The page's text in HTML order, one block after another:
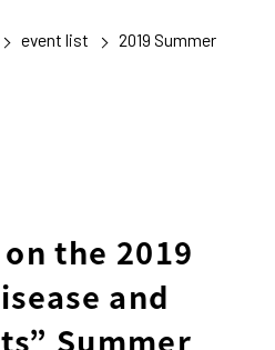
event list
2019 Summer
the 2019
and
Summer